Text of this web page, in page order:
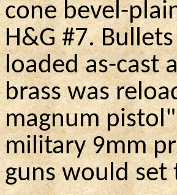
cone bevel-
H&G #7.
loaded as-cast
brass was
magnum
military 9mm
guns would